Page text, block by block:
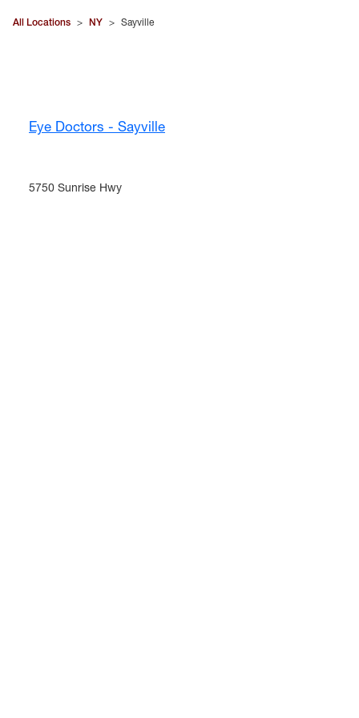
All Locations > NY > Sayville
Eye Doctors - Sayville
5750 Sunrise Hwy